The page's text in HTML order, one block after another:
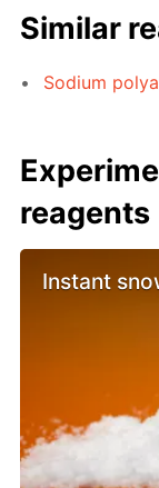
Similar
Sodium
reagents
Instant